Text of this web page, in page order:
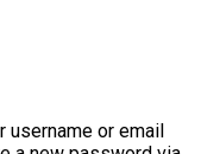
or email